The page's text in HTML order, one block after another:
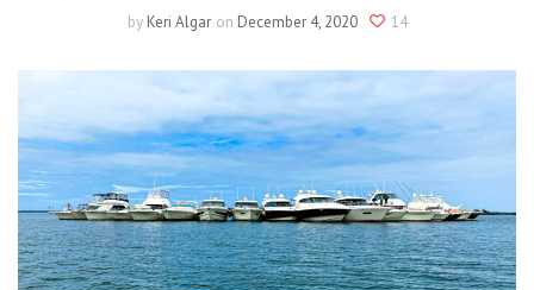
by Keri Algar on December 4, 2020 14